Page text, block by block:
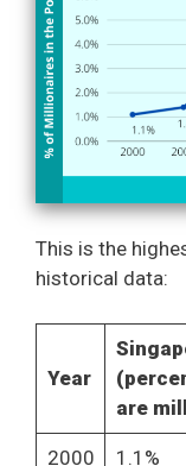
This is the
historical data:
Year
are
2000 1.1%